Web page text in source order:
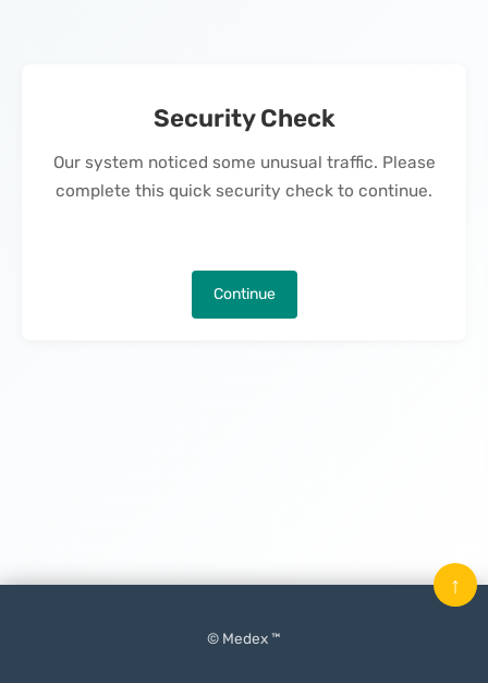
Security Check
Our system noticed some unusual traffic. Please
complete this quick security check to continue.
Continue
© Medex ™
↑